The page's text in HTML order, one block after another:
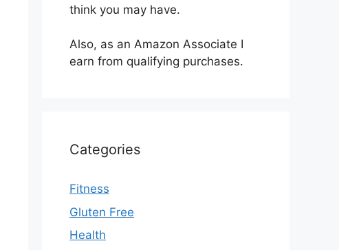
think you may have.
Also, as an Amazon Associate I
earn from qualifying purchases.
Categories
Fitness
Gluten Free
Health